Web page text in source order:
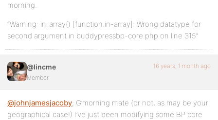
morning.
“Warning: in_array() [function.in-array]: Wrong datatype for
second argument in buddypressbp-core.php on line 315”
@lincme
Member
16 years, 1 month ago
@johnjamesjacoby; G’morning mate (or not, as may be your
geographical case!) I’ve just been modifying some BP core